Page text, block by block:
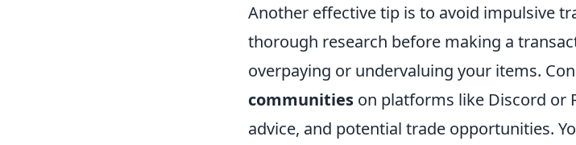
Another effective tip is to avoid impulsive
thorough research before making a
overpaying or undervaluing your items.
communities on platforms like Discord or
advice, and potential trade opportunities.